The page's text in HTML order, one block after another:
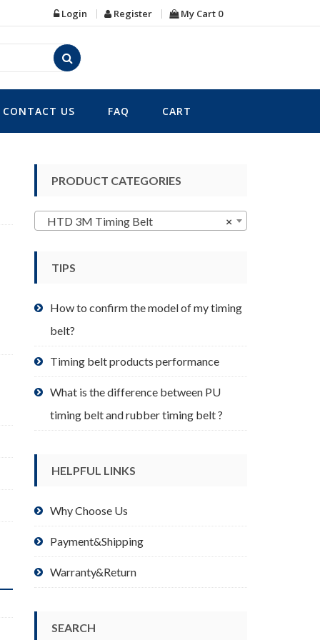
Login Register My Cart 0
CONTACT US FAQ CART
PRODUCT CATEGORIES
×
HTD 3M Timing Belt
TIPS
How to confirm the model of my timing
belt?
Timing belt products performance
What is the difference between PU
timing belt and rubber timing belt ?
HELPFUL LINKS
Why Choose Us
Payment&Shipping
Warranty&Return
SEARCH